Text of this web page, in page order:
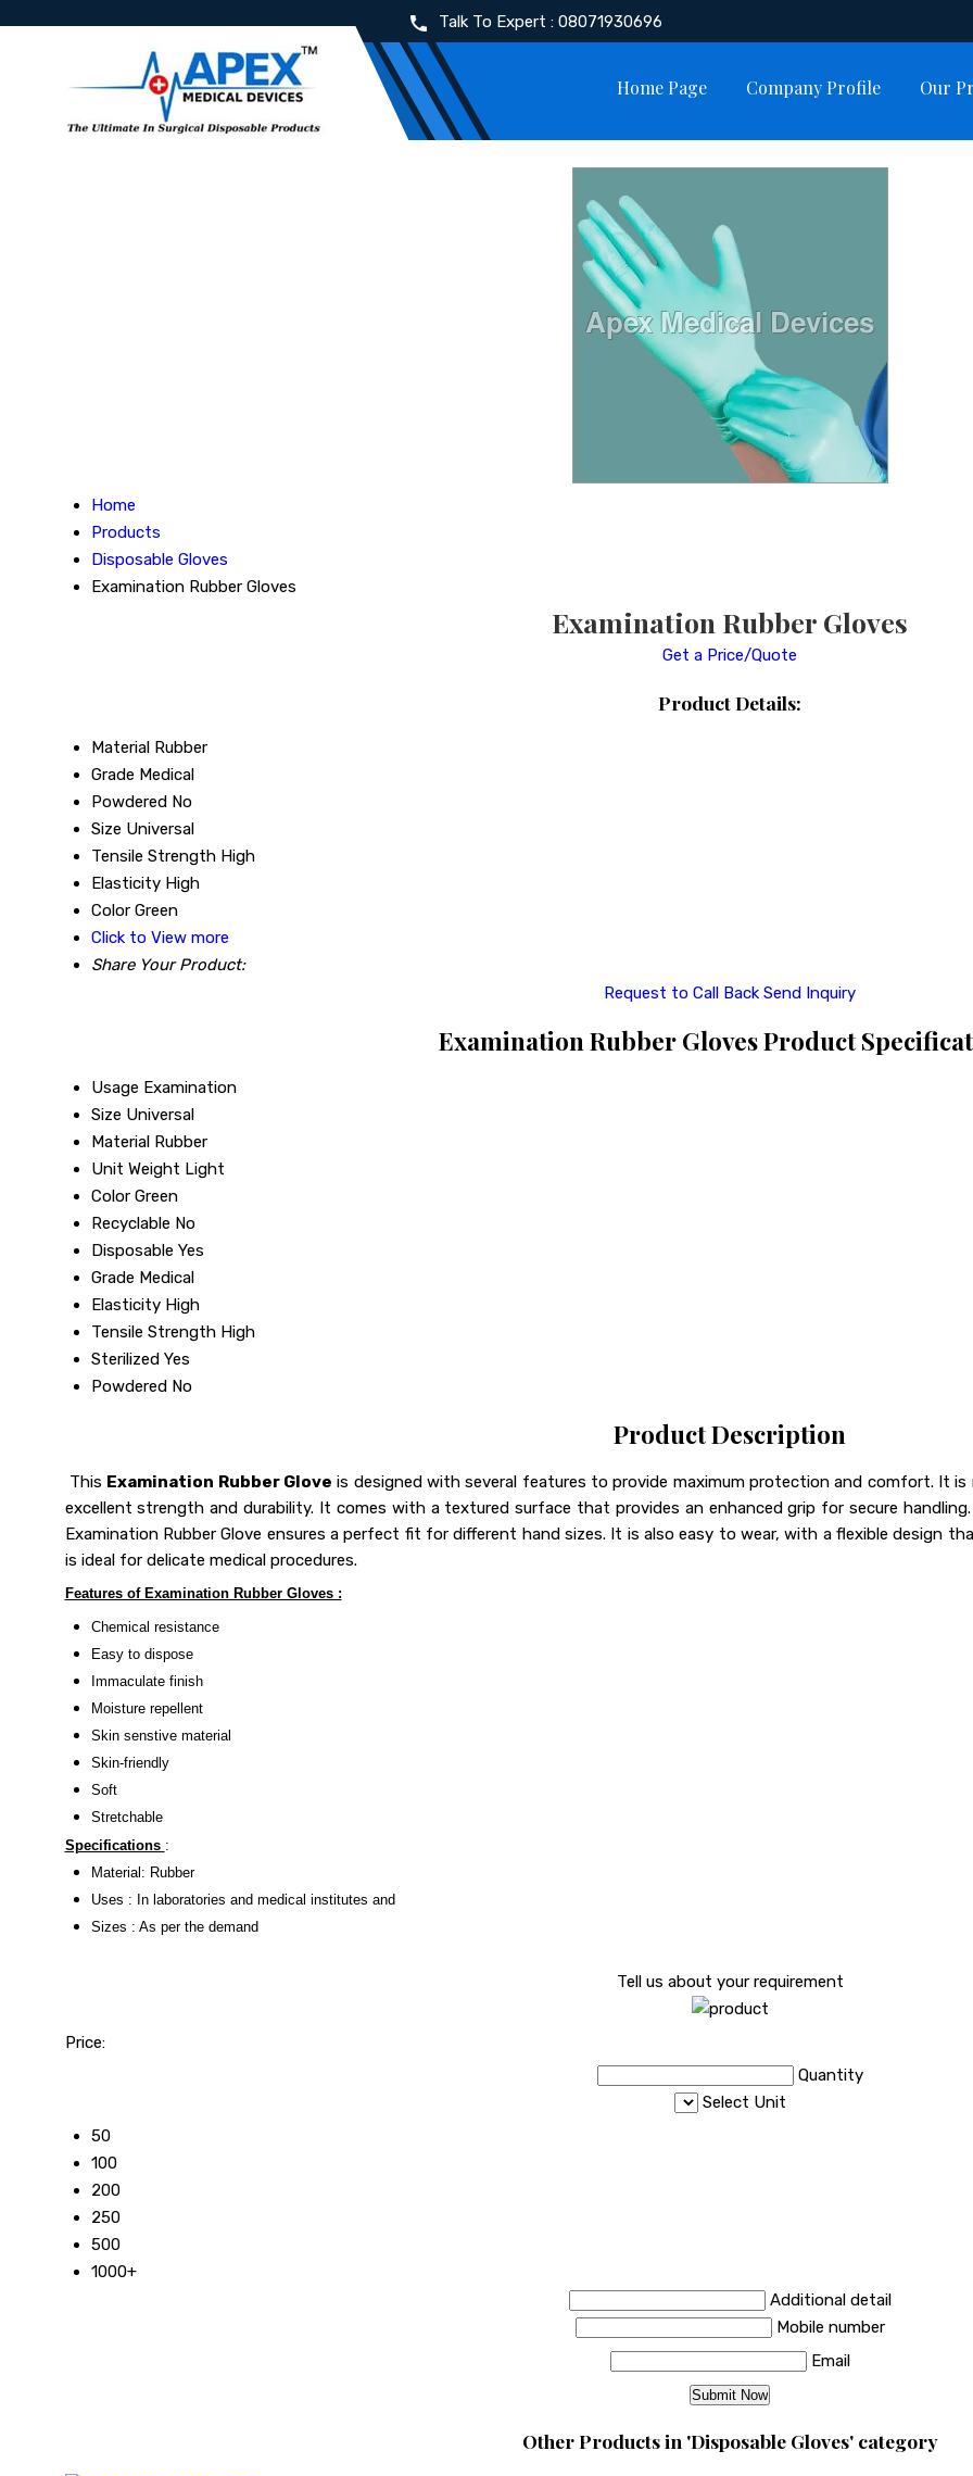
Talk To Expert : 08071930696
Home Page Company Profile Our
Home
Products
Disposable Gloves
Examination Rubber Gloves
Examination Rubber Gloves
Get a Price/Quote
Product Details:
Material Rubber
Grade Medical
Powdered No
Size Universal
Tensile Strength High
Elasticity High
Color Green
Click to View more
Share Your Product:
Request to Call Back Send Inquiry
Examination Rubber Gloves Product
Usage Examination
Size Universal
Material Rubber
Unit Weight Light
Color Green
Recyclable No
Disposable Yes
Grade Medical
Elasticity High
Tensile Strength High
Sterilized Yes
Powdered No
Product Description
This Examination Rubber Glove is designed with several features to provide maximum protection and comfort. It
excellent strength and durability. It comes with a textured surface that provides an enhanced grip for secure
Examination Rubber Glove ensures a perfect fit for different hand sizes. It is also easy to wear, with a flexible design
is ideal for delicate medical procedures.
Features of Examination Rubber Gloves :
Chemical resistance
Easy to dispose
Immaculate finish
Moisture repellent
Skin senstive material
Skin-friendly
Soft
Stretchable
Specifications :
Material: Rubber
Uses : In laboratories and medical institutes and
Sizes : As per the demand
Tell us about your requirement
Price:
Quantity
Select Unit
50
100
200
250
500
1000+
Additional detail
Mobile number
Email
Other Products in 'Disposable Gloves' category